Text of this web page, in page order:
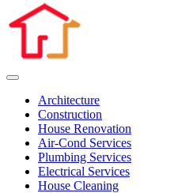
Architecture
Construction
House Renovation
Air-Cond Services
Plumbing Services
Electrical Services
House Cleaning